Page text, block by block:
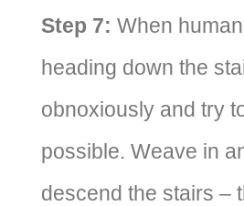
Step 7: When
heading down the
obnoxiously and try
possible. Weave in
descend the stairs –